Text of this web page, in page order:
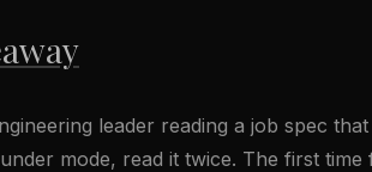
leader reading a job spec that
mode, read it twice. The first time